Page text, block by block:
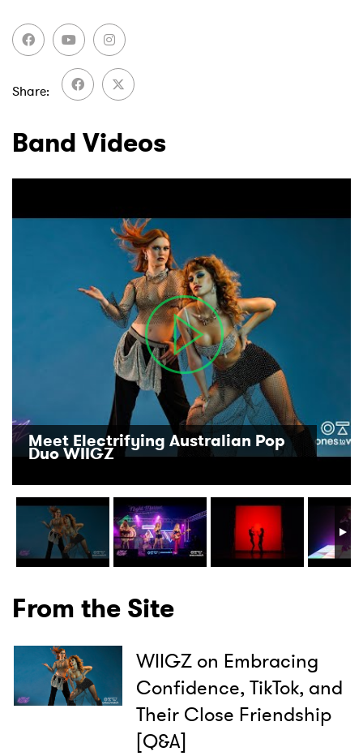
Share
Band Videos
Meet Electrifying Australian Pop
Duo WIIGZ
From the Site
WIIGZ on Embracing
Confidence, TikTok, and
Their Close Friendship
[Q&A]
Ones to Watch
Newsletter
I have read and agree to the